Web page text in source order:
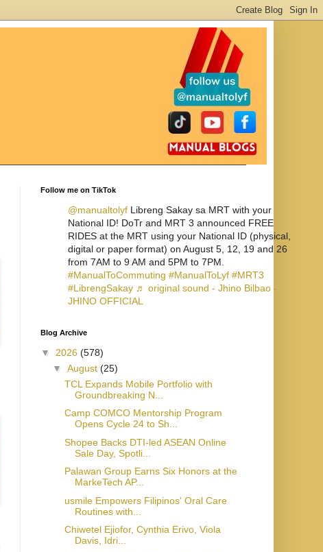
Follow me on TikTok
@manualtolyf Libreng Sakay sa MRT with your
National ID! DoTr and MRT 3 announced FREE
RIDES at the MRT using your National ID (physical,
digital or paper format) on August 5, 12, 19 and 26
from 7AM to 9 AM and 5PM to 7PM.
#ManualToCommuting #ManualToLyf #MRT3
#LibrengSakay ♬ original sound - Jhino Bilbao -
JHINO OFFICIAL
Blog Archive
▼ 2026 (578)
▼ August (25)
TCL Expands Mobile Portfolio with
Groundbreaking N...
Camp COMCO Mentorship Program
Opens Cycle 24 to Sh...
Shopee Backs DTI-led ASEAN Online
Sale Day, Spotli...
Palawan Group Earns Six Honors at the
MarkeTech AP...
usmile Empowers Filipinos' Oral Care
Routines with...
Chiwetel Ejiofor, Cynthia Erivo, Viola
Davis, Idri...